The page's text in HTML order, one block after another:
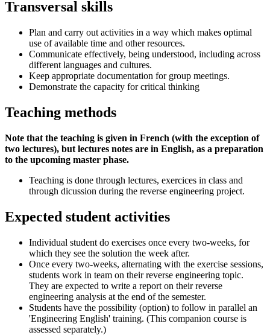
Transversal skills
Plan and carry out activities in a way which makes optimal
use of available time and other resources.
Communicate effectively, being understood, including across
different languages and cultures.
Keep appropriate documentation for group meetings.
Demonstrate the capacity for critical thinking
Teaching methods
Note that the teaching is given in French (with the exception of
two lectures), but lectures notes are in English, as a preparation
to the upcoming master phase.
Teaching is done through lectures, exercices in class and
through dicussion during the reverse engineering project.
Expected student activities
Individual student do exercises once every two-weeks, for
which they see the solution the week after.
Once every two-weeks, alternating with the exercise sessions,
students work in team on their reverse engineering topic.
They are expected to write a report on their reverse
engineering analysis at the end of the semester.
Students have the possibility (option) to follow in parallel an
'Engineering English' training. (This companion course is
assessed separately.)